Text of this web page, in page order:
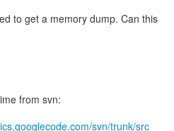
to get a memory dump. Can this
from svn:
svn/trunk/src